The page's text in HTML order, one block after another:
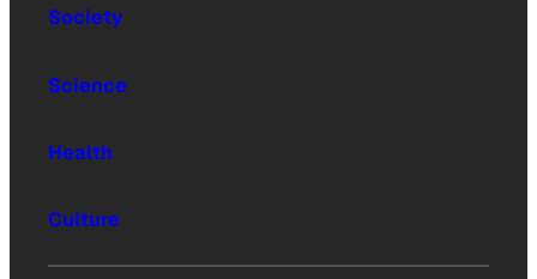
Society
Science
Health
Culture